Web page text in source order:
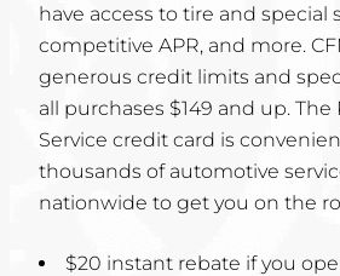
have access to tire and special
competitive APR, and more.
generous credit limits and
all purchases $149 and up. The
Service credit card is
thousands of automotive
nationwide to get you on the
$20 instant rebate if you